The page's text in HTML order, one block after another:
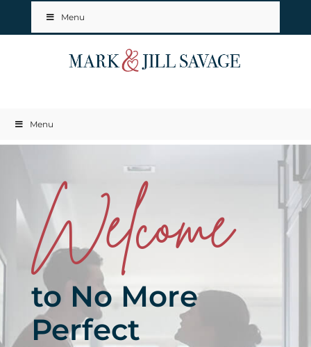
Menu
Menu
Welcome
to No More
Perfect